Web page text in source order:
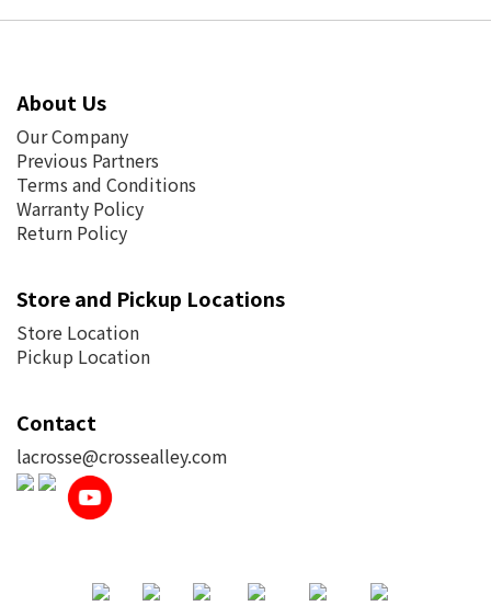
About Us
Our Company
Previous Partners
Terms and Conditions
Warranty Policy
Return Policy
Store and Pickup Locations
Store Location
Pickup Location
Contact
lacrosse@crossealley.com